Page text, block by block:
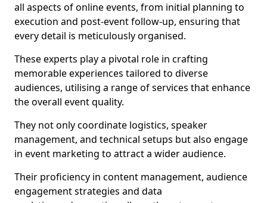
all aspects of online events, from initial planning to
execution and post-event follow-up, ensuring that
every detail is meticulously organised.
These experts play a pivotal role in crafting
memorable experiences tailored to diverse
audiences, utilising a range of services that enhance
the overall event quality.
They not only coordinate logistics, speaker
management, and technical setups but also engage
in event marketing to attract a wider audience.
Their proficiency in content management, audience
engagement strategies and data